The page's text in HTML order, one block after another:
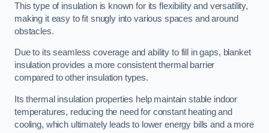
This type of insulation is known for its flexibility and versatility,
making it easy to fit snugly into various spaces and around
obstacles.
Due to its seamless coverage and ability to fill in gaps, blanket
insulation provides a more consistent thermal barrier
compared to other insulation types.
Its thermal insulation properties help maintain stable indoor
temperatures, reducing the need for constant heating and
cooling, which ultimately leads to lower energy bills and a more